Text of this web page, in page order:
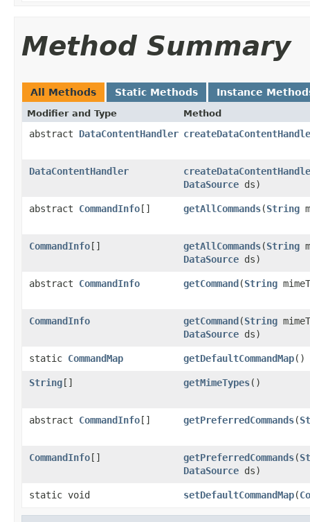
Method Summary
All Methods Static Methods Instance
Modifier and Type Method
abstract DataContentHandler
DataContentHandler
DataSource ds)
abstract CommandInfo[] getAllCommands(String
CommandInfo[] getAllCommands(String
DataSource ds)
abstract CommandInfo getCommand(String
CommandInfo getCommand(String
DataSource ds)
static CommandMap getDefaultCommandMap()
String[] getMimeTypes()
abstract CommandInfo[] getPreferredCommands(
CommandInfo[] getPreferredCommands(
DataSource ds)
static void setDefaultCommandMap(